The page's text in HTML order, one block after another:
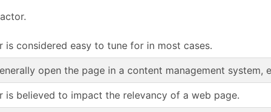
is considered easy to tune for in most cases.
open the page in a content management system,
is believed to impact the relevancy of a web page.